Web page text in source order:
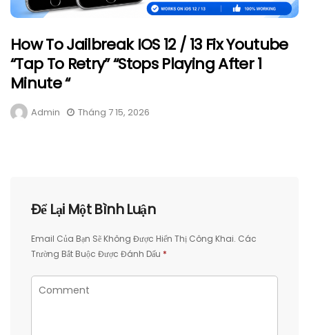
How To Jailbreak IOS 12 / 13 Fix Youtube
“Tap To Retry” “Stops Playing After 1
Minute “
Admin Tháng 7 15, 2026
Để Lại Một Bình Luận
Email Của Bạn Sẽ Không Được Hiển Thị Công Khai. Các
Trường Bắt Buộc Được Đánh Dấu *